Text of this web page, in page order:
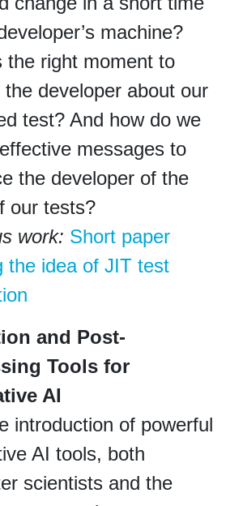
machine?
the right moment to
the developer about our
test? And how do we
messages to
the developer of the
our tests?
work: Short paper
the idea of JIT test
and Post-
Tools for
AI
introduction of powerful
AI tools, both
scientists and the